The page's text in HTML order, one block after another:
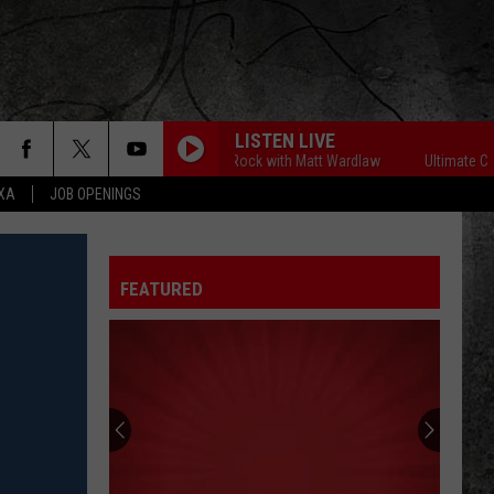
JOB OPENINGS
LISTEN LIVE
Ultimate Classic Rock with Matt Wardlaw Ultimate
FEATURED